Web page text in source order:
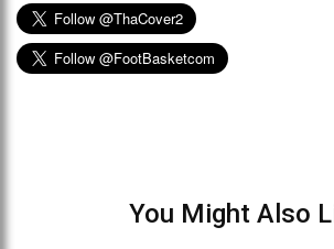
You Might Also